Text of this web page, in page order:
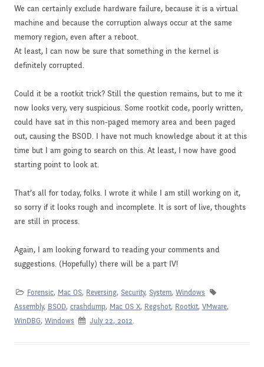
We can certainly exclude hardware failure, because it is a virtual
machine and because the corruption always occur at the same
memory region, even after a reboot.
At least, I can now be sure that something in the kernel is
definitely corrupted.
Could it be a rootkit trick? Still the question remains, but to me it
now looks very, very suspicious. Some rootkit code, poorly written,
could have sat in this non-paged memory area and been paged
out, causing the BSOD. I have not much knowledge about it at this
time but I am going to search on this. At least, I now have good
starting point to look at.
That’s all for today, folks. I wrote it while I am still working on it,
so sorry if it looks rough and incomplete. It is sort of live, thoughts
are still in process.
Again, I am looking forward to reading your comments and
suggestions. (Hopefully) there will be a part IV!
Forensic, Mac OS, Reversing, Security, System,Windows
Assembly, BSOD, crashdump, Mac OS X, Regshot, Rootkit, VMware,
WinDBG, Windows July 22, 2012.